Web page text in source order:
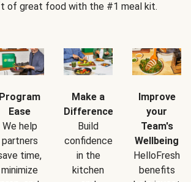
of great food with the #1 meal kit.
Program
Ease
We help
partners
time,
minimize
Make a
Difference
Build
confidence
in the
kitchen
Improve
your
Team's
Wellbeing
HelloFresh
benefits